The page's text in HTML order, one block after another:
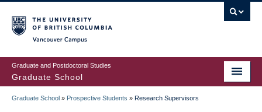
to
main
content
Graduate and Postdoctoral Studies
Graduate School
Graduate School » Prospective Students » Research Supervisors